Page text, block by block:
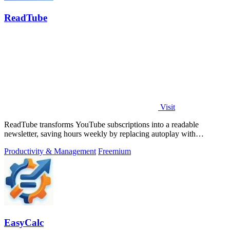
ReadTube
Visit
ReadTube transforms YouTube subscriptions into a readable
newsletter, saving hours weekly by replacing autoplay with
Productivity & Management Freemium
EasyCalc